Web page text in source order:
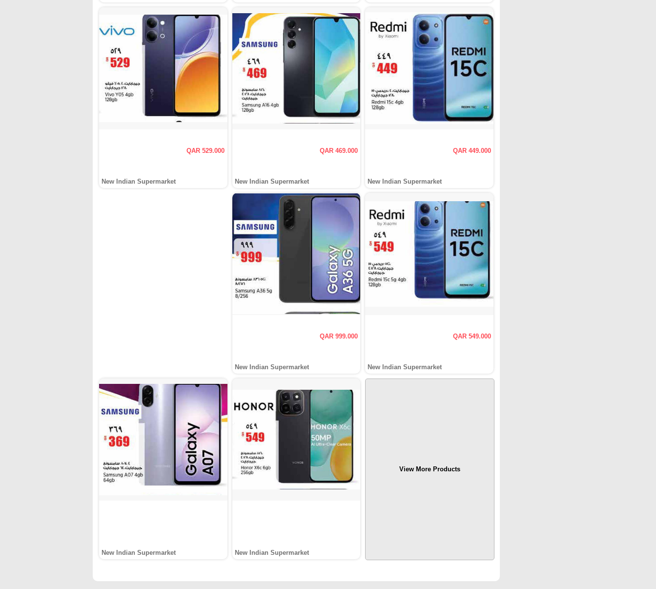
QAR 529.000
New Indian Supermarket
QAR 469.000
New Indian Supermarket
QAR 449.000
New Indian Supermarket
QAR 999.000
New Indian Supermarket
QAR 549.000
New Indian Supermarket
New Indian Supermarket New Indian Supermarket
View More Products